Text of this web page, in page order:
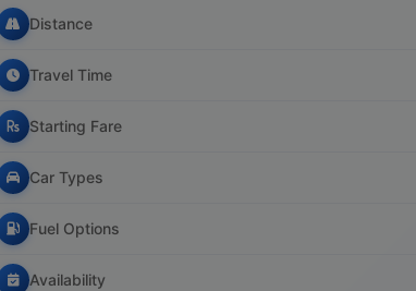
Distance
Travel Time
Starting Fare
Car Types
Fuel Options
Availability